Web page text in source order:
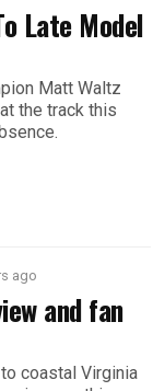
Late Model
Matt Waltz
the track this
ago
and fan
coastal Virginia